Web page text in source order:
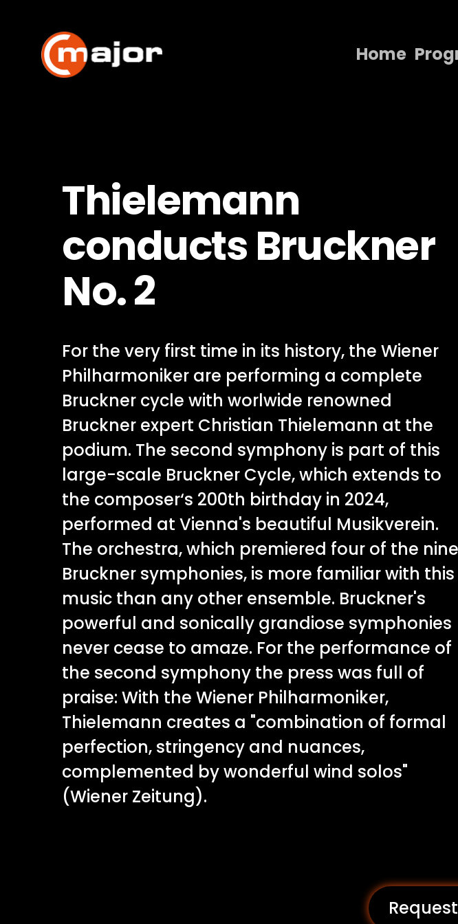
content
Home
Thielemann
conducts Bruckner
No. 2
For the very first time in its history, the Wiener
Philharmoniker are performing a complete
Bruckner cycle with worlwide renowned
Bruckner expert Christian Thielemann at the
podium. The second symphony is part of this
large-scale Bruckner Cycle, which extends to
the composer‘s 200th birthday in 2024,
performed at Vienna's beautiful Musikverein.
The orchestra, which premiered four of the nine
Bruckner symphonies, is more familiar with this
music than any other ensemble. Bruckner's
powerful and sonically grandiose symphonies
never cease to amaze. For the performance of
the second symphony the press was full of
praise: With the Wiener Philharmoniker,
Thielemann creates a "combination of formal
perfection, stringency and nuances,
complemented by wonderful wind solos"
(Wiener Zeitung).